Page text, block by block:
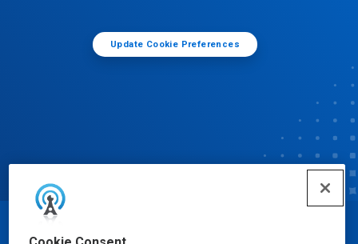
Update Cookie Preferences
© Ecolab Inc. 2025